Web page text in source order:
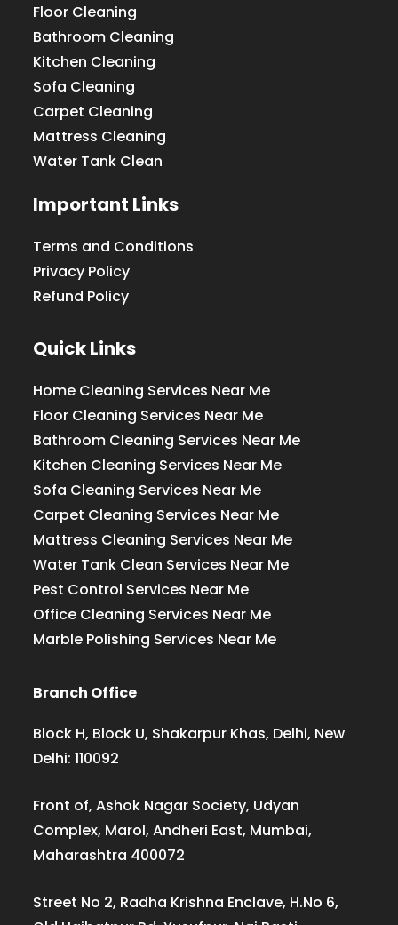
Floor Cleaning
Bathroom Cleaning
Kitchen Cleaning
Sofa Cleaning
Carpet Cleaning
Mattress Cleaning
Water Tank Clean
Important Links
Terms and Conditions
Privacy Policy
Refund Policy
Quick Links
Home Cleaning Services Near Me
Floor Cleaning Services Near Me
Bathroom Cleaning Services Near Me
Kitchen Cleaning Services Near Me
Sofa Cleaning Services Near Me
Carpet Cleaning Services Near Me
Mattress Cleaning Services Near Me
Water Tank Clean Services Near Me
Pest Control Services Near Me
Office Cleaning Services Near Me
Marble Polishing Services Near Me
Branch Office
Block H, Block U, Shakarpur Khas, Delhi, New
Delhi: 110092
Front of, Ashok Nagar Society, Udyan
Complex, Marol, Andheri East, Mumbai,
Maharashtra 400072
Street No 2, Radha Krishna Enclave, H.No 6,